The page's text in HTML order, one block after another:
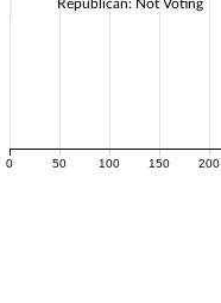
0 50 100 150 200
Republican: Not Voting